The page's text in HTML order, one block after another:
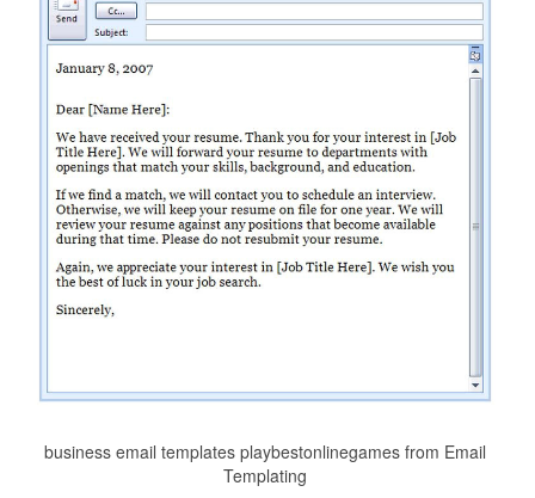
business email templates playbestonlinegames from Email
Templating